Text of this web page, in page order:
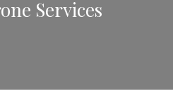
Services